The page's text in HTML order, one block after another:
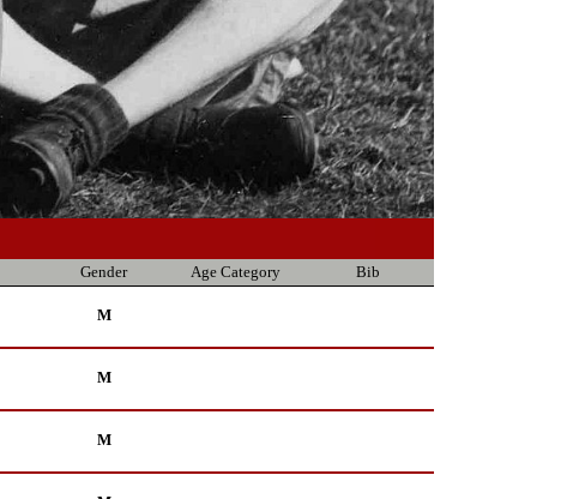
Gender Age Category Bib
M
M
M